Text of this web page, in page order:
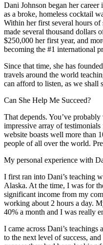
Dani Johnson began her
as a broke, homeless cocktail
Within her first several hours of
made several thousand dollars
$250,000 her first year, and
becoming the #1 international
Since that time, she has
travels around the world
can afford to listen, as we shall
Can She Help Me Succeed?
That depends. You’ve
impressive array of
website boasts well more than
people of all over the world.
My personal experience with
I first ran into Dani’s teaching
Alaska. At the time, I was for
significant income from my
working about 2 hours a day.
40% a month and I was really
I came across Dani’s
to the next level of success,